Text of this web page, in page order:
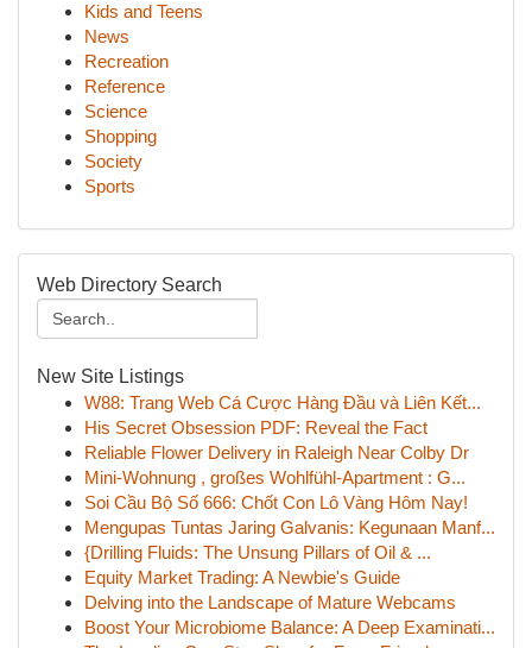
Kids and Teens
News
Recreation
Reference
Science
Shopping
Society
Sports
Web Directory Search
New Site Listings
W88: Trang Web Cá Cược Hàng Đầu và Liên Kết...
His Secret Obsession PDF: Reveal the Fact
Reliable Flower Delivery in Raleigh Near Colby Dr
Mini-Wohnung , großes Wohlfühl-Apartment : G...
Soi Cầu Bộ Số 666: Chốt Con Lô Vàng Hôm Nay!
Mengupas Tuntas Jaring Galvanis: Kegunaan Manf...
{Drilling Fluids: The Unsung Pillars of Oil & ...
Equity Market Trading: A Newbie's Guide
Delving into the Landscape of Mature Webcams
Boost Your Microbiome Balance: A Deep Examinati...